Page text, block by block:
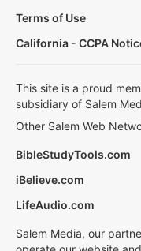
Terms of Use
California - CCPA
This site is a proud
subsidiary of Salem
Other Salem Web
BibleStudyTools.com
iBelieve.com
LifeAudio.com
Salem Media, our